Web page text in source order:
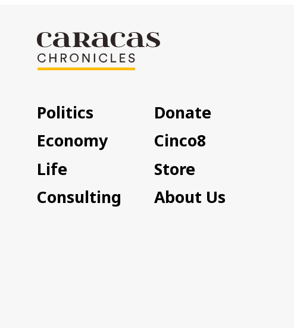
Politics
Economy
Life
Consulting
Donate
Cinco8
Store
About Us